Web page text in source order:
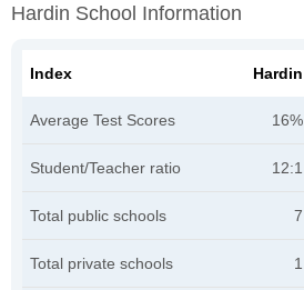
Hardin School Information
Index Hardin
Average Test Scores 16%
Student/Teacher ratio 12:1
Total public schools 7
Total private schools 1